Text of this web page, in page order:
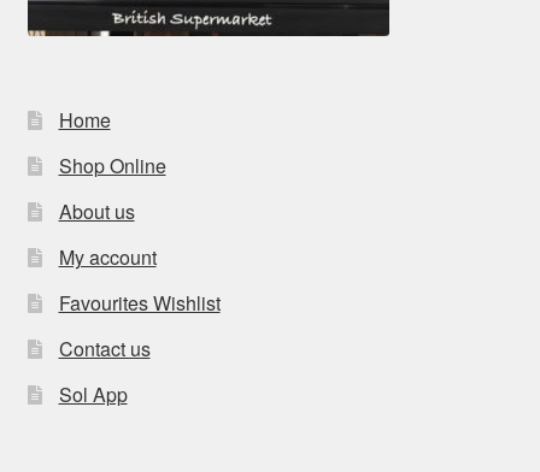
Home
Shop Online
About us
My account
Favourites Wishlist
Contact us
Sol App